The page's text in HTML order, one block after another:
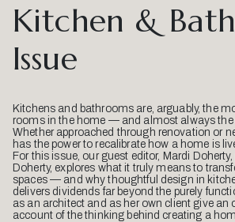
Kitchen &
Issue
Kitchens and bathrooms are, arguably, the
rooms in the home — and almost always the
Whether approached through renovation or
has the power to recalibrate how a home is
For this issue, our guest editor, Mardi
Doherty, explores what it truly means to
spaces — and why thoughtful design in
delivers dividends far beyond the purely
as an architect and as her own client give an
account of the thinking behind creating a